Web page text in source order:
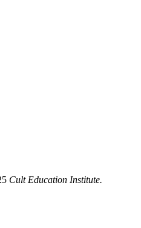
Cult Education Institute.